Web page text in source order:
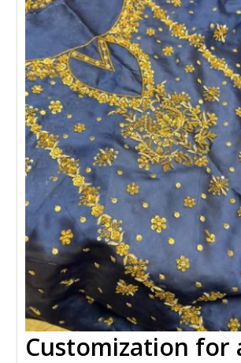
Customization for